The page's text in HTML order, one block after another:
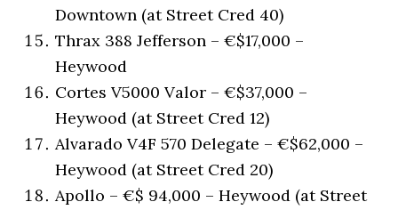
Downtown (at Street Cred 40)
Thrax 388 Jefferson – €$17,000 –
Heywood
Cortes V5000 Valor – €$37,000 –
Heywood (at Street Cred 12)
Alvarado V4F 570 Delegate – €$62,000 –
Heywood (at Street Cred 20)
Apollo – €$ 94,000 – Heywood (at Street